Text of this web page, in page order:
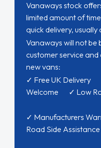
Vanaways stock
limited amount of
quick delivery, usually
Vanaways will not be
customer service
new vans:
✓ Free UK Delivery
Welcome ✓ Low
✓ Manufacturers
Road Side